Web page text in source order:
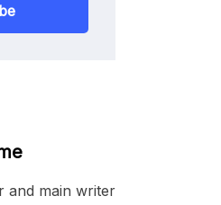
and main writer